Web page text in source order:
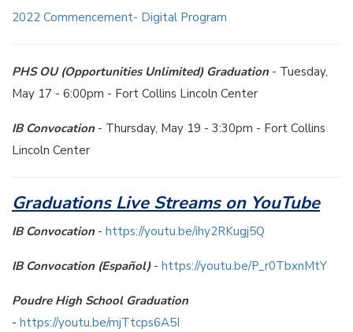
2022 Commencement- Digital Program
PHS OU (Opportunities Unlimited) Graduation - Tuesday,
May 17 - 6:00pm - Fort Collins Lincoln Center
IB Convocation - Thursday, May 19 - 3:30pm - Fort Collins
Lincoln Center
Graduations Live Streams on YouTube
IB Convocation - https://youtu.be/ihy2RKugj5Q
IB Convocation (Español)- https://youtu.be/P_r0TbxnMtY
Poudre High School Graduation
- https://youtu.be/mjTtcps6A5I